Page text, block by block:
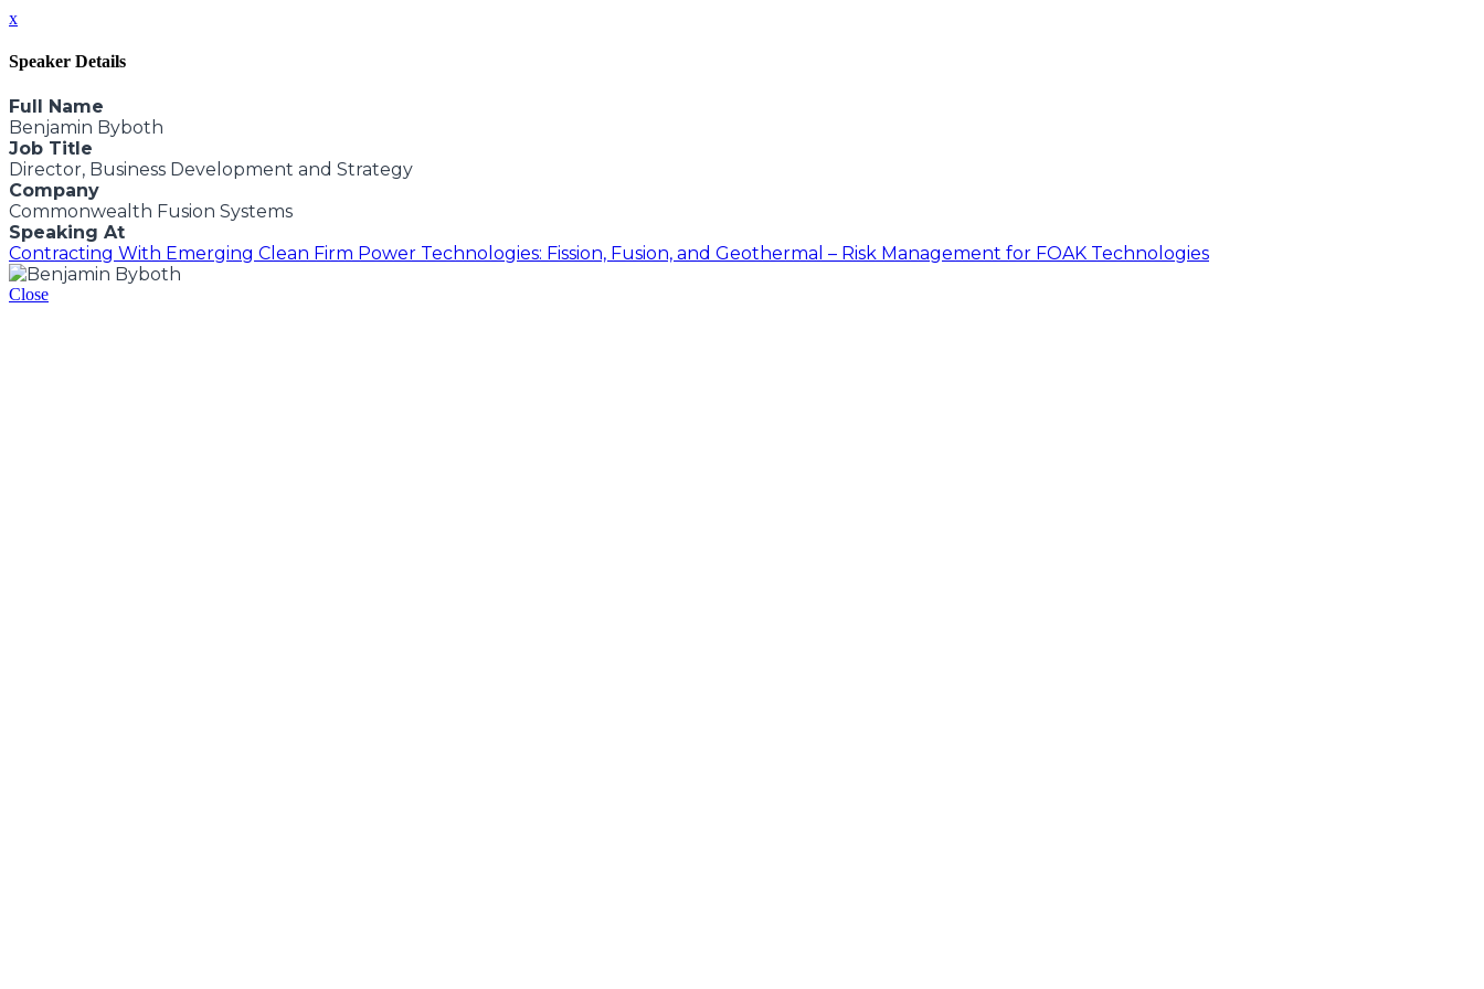
x
Speaker Details
Full Name
Benjamin Byboth
Job Title
Director, Business Development and Strategy
Company
Commonwealth Fusion Systems
Speaking At
Contracting With Emerging Clean Firm Power Technologies: Fission, Fusion, and Geothermal – Risk Management for FOAK Technologies
Close